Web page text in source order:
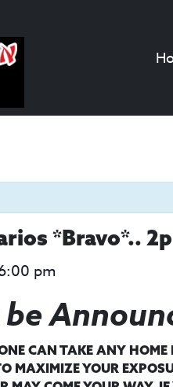
*Bravo*..
pm
CAN TAKE ANY HOME
MAXIMIZE YOUR